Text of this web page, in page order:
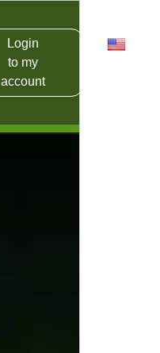
Login
to my
account
USD